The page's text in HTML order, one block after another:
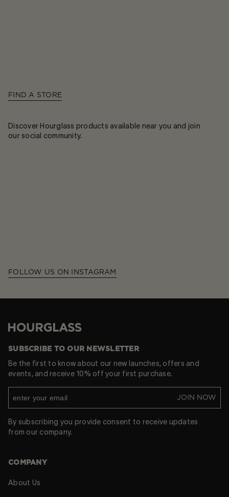
FIND A STORE
Discover Hourglass products available near you and join
our social community.
FOLLOW US ON INSTAGRAM
Hourglass
SUBSCRIBE TO OUR NEWSLETTER
Be the first to know about our new launches, offers and
events, and receive 10% off your first purchase.
JOIN NOW
By subscribing you provide consent to receive updates
from our company.
COMPANY
About Us